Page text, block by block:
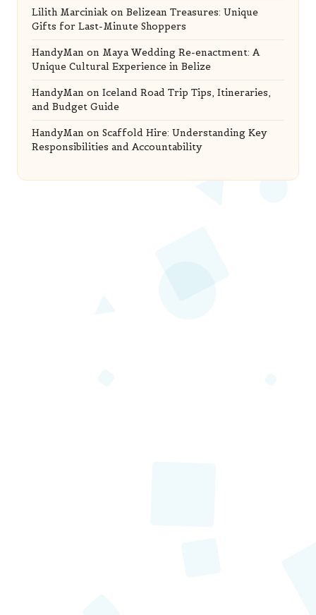
Lilith Marciniak on Belizean Treasures: Unique
Gifts for Last-Minute Shoppers
HandyMan on Maya Wedding Re-enactment: A
Unique Cultural Experience in Belize
HandyMan on Iceland Road Trip Tips, Itineraries,
and Budget Guide
HandyMan on Scaffold Hire: Understanding Key
Responsibilities and Accountability